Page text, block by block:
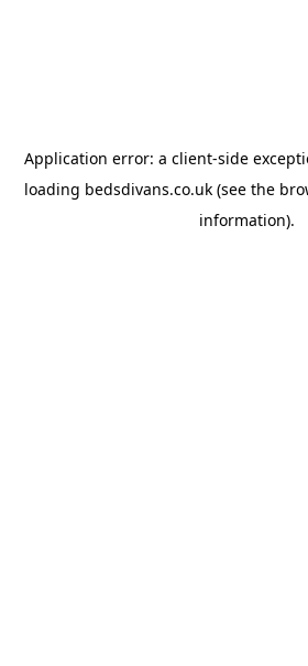
Application error: a client-side
loading bedsdivans.co.uk (see the
information).